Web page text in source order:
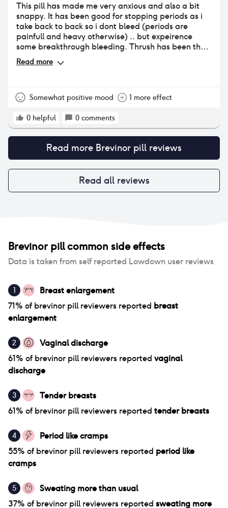
This pill has made me very anxious and also a bit
snappy. It has been good for stopping periods as i
take back to back so i dont bleed (periods are
painfull and heavy otherwise) .. but expeirence
some breakthrough bleeding. Thrush has been the
biggest problem as i cant seem to get rid of it and
im sure that the pill is the problem!! Also my eyes
Read more
Somewhat positive mood 1 more effect
0 helpful 0 comments
Read more Brevinor pill reviews
Read all reviews
Brevinor pillcommon side effects
Data is taken from self reported Lowdown user reviews
1
Breast enlargement
71% of brevinor pillreviewers reported breast
enlargement
2
Vaginal discharge
61% of brevinor pillreviewers reported vaginal
discharge
3
Tender breasts
61% of brevinor pillreviewers reported tender breasts
4
Period like cramps
55% of brevinor pillreviewers reported period like
cramps
5
Sweating more than usual
37% of brevinor pillreviewers reported sweating more